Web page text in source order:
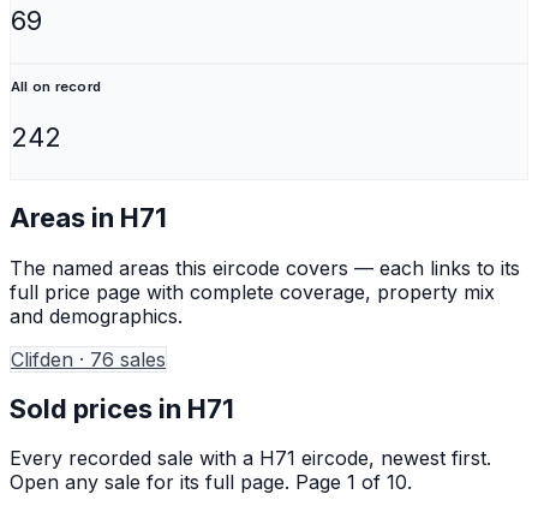
69
All on record
242
Areas in H71
The named areas this eircode covers — each links to its
full price page with complete coverage, property mix
and demographics.
Clifden · 76 sales
Sold prices in H71
Every recorded sale with a H71 eircode, newest first.
Open any sale for its full page. Page 1 of 10.